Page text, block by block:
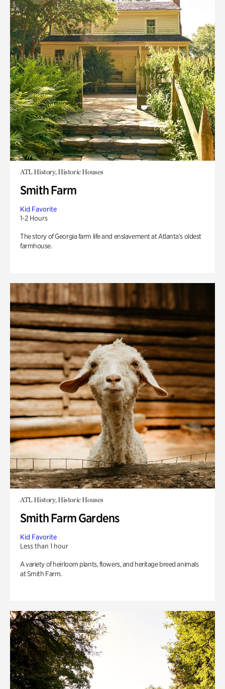
ATL History, Historic Houses
Smith Farm
Kid Favorite
1-2 Hours
The story of Georgia farm life and enslavement at Atlanta’s oldest
farmhouse.
ATL History, Historic Houses
Smith Farm Gardens
Kid Favorite
Less than 1 hour
A variety of heirloom plants, flowers, and heritage breed animals
at Smith Farm.